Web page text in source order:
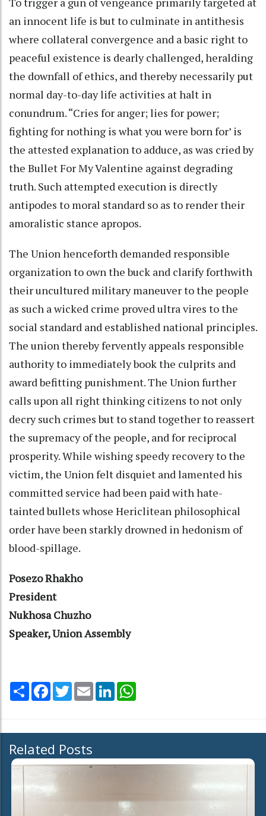
an innocent life is but to culminate in antithesis
where collateral convergence and a basic right to
peaceful existence is dearly challenged, heralding
the downfall of ethics, and thereby necessarily put
normal day-to-day life activities at halt in
conundrum. “Cries for anger; lies for power;
fighting for nothing is what you were born for’ is
the attested explanation to adduce, as was cried by
the Bullet For My Valentine against degrading
truth. Such attempted execution is directly
antipodes to moral standard so as to render their
amoralistic stance apropos.
The Union henceforth demanded responsible
organization to own the buck and clarify forthwith
their uncultured military maneuver to the people
as such a wicked crime proved ultra vires to the
social standard and established national principles.
The union thereby fervently appeals responsible
authority to immediately book the culprits and
award befitting punishment. The Union further
calls upon all right thinking citizens to not only
decry such crimes but to stand together to reassert
the supremacy of the people, and for reciprocal
prosperity. While wishing speedy recovery to the
victim, the Union felt disquiet and lamented his
committed service had been paid with hate-
tainted bullets whose Hericlitean philosophical
order have been starkly drowned in hedonism of
blood-spillage.
Posezo Rhakho
President
Nukhosa Chuzho
Speaker, Union Assembly
Share Facebook
TwitterEmail LinkedIn
Related Posts